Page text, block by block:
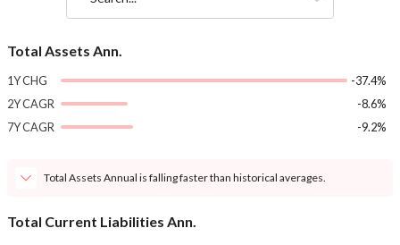
Total Assets Ann.
1Y CHG
-37.4%
2Y CAGR
-8.6%
7Y CAGR
-9.2%
Total Assets Annual is falling faster than historical averages.
Total Current Liabilities Ann.